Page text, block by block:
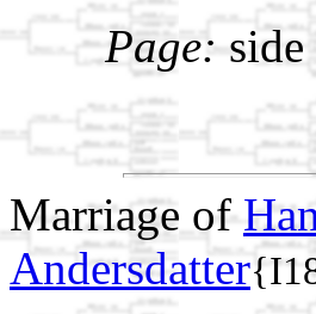
Page:
Marriage of
Andersdatter